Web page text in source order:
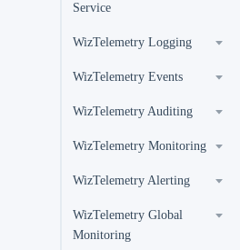
Service
WizTelemetry Logging
WizTelemetry Events
WizTelemetry Auditing
WizTelemetry Monitoring
WizTelemetry Alerting
WizTelemetry Global
Monitoring